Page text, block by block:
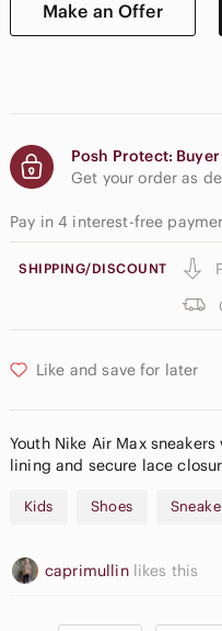
Make an Offer
Posh Protect:
Get your order as
Pay in 4 interest-free
SHIPPING/DISCOUNT
Like and save for later
Youth Nike Air Max
lining and secure lace
Kids Shoes
caprimullin likes this